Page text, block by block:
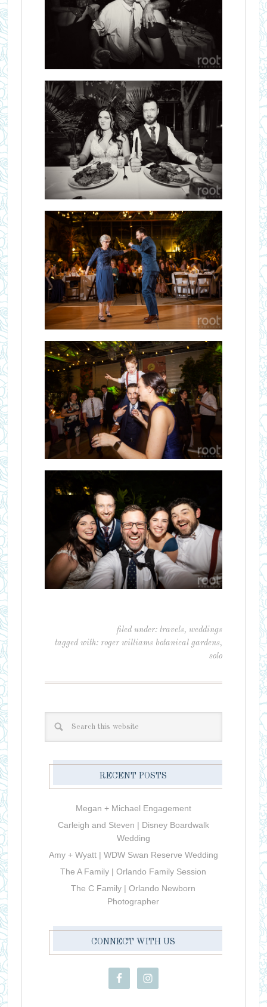
filed under:travels,weddings
tagged with:roger williams botanical gardens,
solo
RECENT POSTS
Megan + Michael Engagement
Carleigh and Steven | Disney Boardwalk
Wedding
Amy + Wyatt | WDW Swan Reserve Wedding
The A Family | Orlando Family Session
The C Family | Orlando Newborn
Photographer
CONNECT WITH US